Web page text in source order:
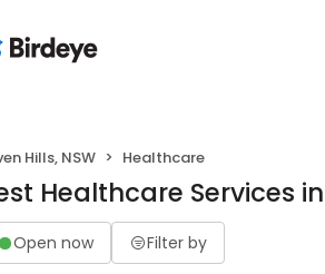
Hills, NSW Healthcare
Healthcare Services
Open now Filter by